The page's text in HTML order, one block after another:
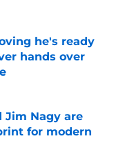
he's ready
hands over
Jim Nagy are
for modern